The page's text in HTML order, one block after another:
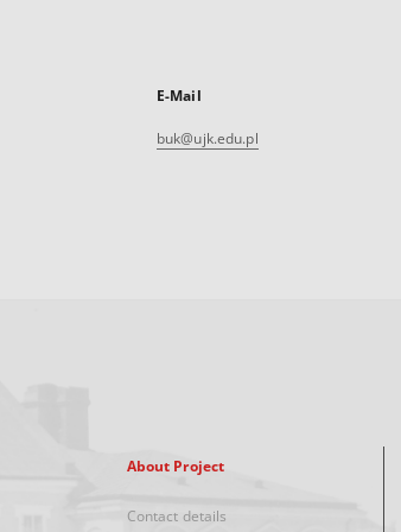
E-Mail
buk@ujk.edu.pl
About Project
Contact details